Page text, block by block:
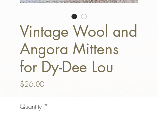
Vintage Wool and
Angora Mittens
for Dy-Dee Lou
$26.00Price
Quantity *